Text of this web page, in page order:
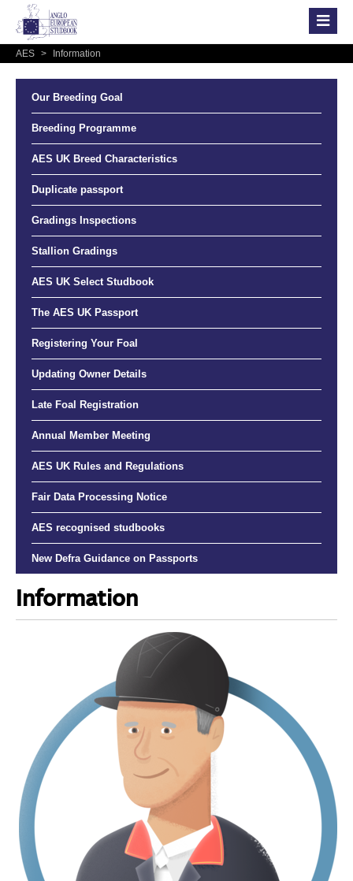
AES > Information
Our Breeding Goal
Breeding Programme
AES UK Breed Characteristics
Duplicate passport
Gradings Inspections
Stallion Gradings
AES UK Select Studbook
The AES UK Passport
Registering Your Foal
Updating Owner Details
Late Foal Registration
Annual Member Meeting
AES UK Rules and Regulations
Fair Data Processing Notice
AES recognised studbooks
New Defra Guidance on Passports
Information